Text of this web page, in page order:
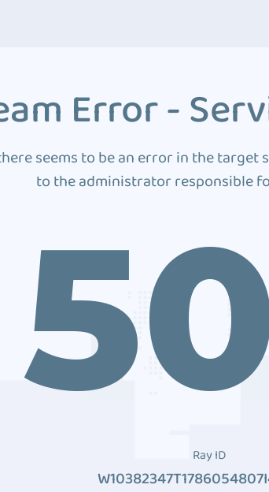
Error -
seems to be an error in the target
to the administrator responsible
Ray ID